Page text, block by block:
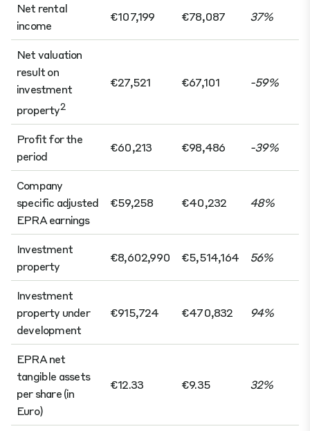
Net rental
income
€107,199 €78,087 37%
Net valuation
result on
investment
property2
€27,521 €67,101 -59%
Profit for the
period
€60,213 €98,486 -39%
Company
specific adjusted
EPRA earnings
€59,258 €40,232 48%
Investment
property
€8,602,990 €5,514,164 56%
Investment
property under
development
€915,724 €470,832 94%
EPRA net
tangible assets
per share (in
Euro)
€12.33 €9.35 32%